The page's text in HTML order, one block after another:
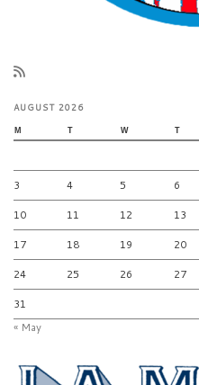
AUGUST 2026
M T W T
3 4 5 6
10 11 12 13
17 18 19 20
24 25 26 27
31
« May